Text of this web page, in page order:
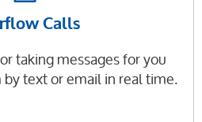
Calls
taking messages for you
text or email in real time.